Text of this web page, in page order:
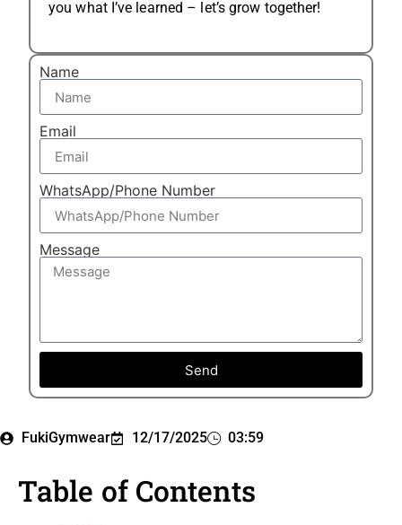
FukiGymwear 12/17/2025 03:59
Table of Contents
you what I’ve learned – let’s grow together!
Name
Email
WhatsApp/Phone Number
Message
Send